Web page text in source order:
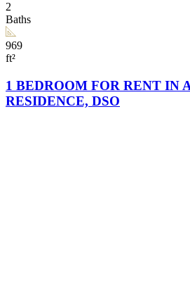
2
Baths
969
ft²
1 BEDROOM FOR RENT IN
RESIDENCE, DSO